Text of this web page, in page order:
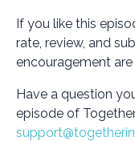
If you like this
rate, review, and
encouragement
Have a question
episode of